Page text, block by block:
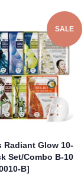
SALE
Radiant Glow 10-
Set/Combo B-10
B]